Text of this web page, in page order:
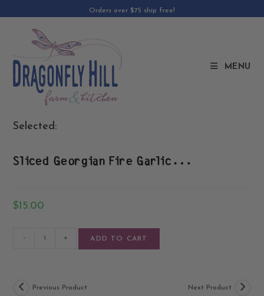
Orders over $75 ship free!
MENU
Selected:
Sliced Georgian Fire Garlic…
$15.00
- + ADD TO CART
Previous Product Next Product